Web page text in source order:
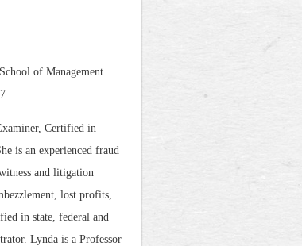
of Management
Certified in
is an experienced fraud
and litigation
lost profits,
in state, federal and
Lynda is a Professor